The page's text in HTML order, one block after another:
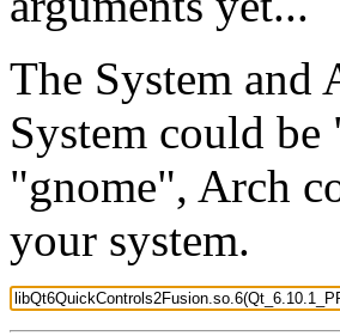
The System and
System could
"gnome", Arch
your system.